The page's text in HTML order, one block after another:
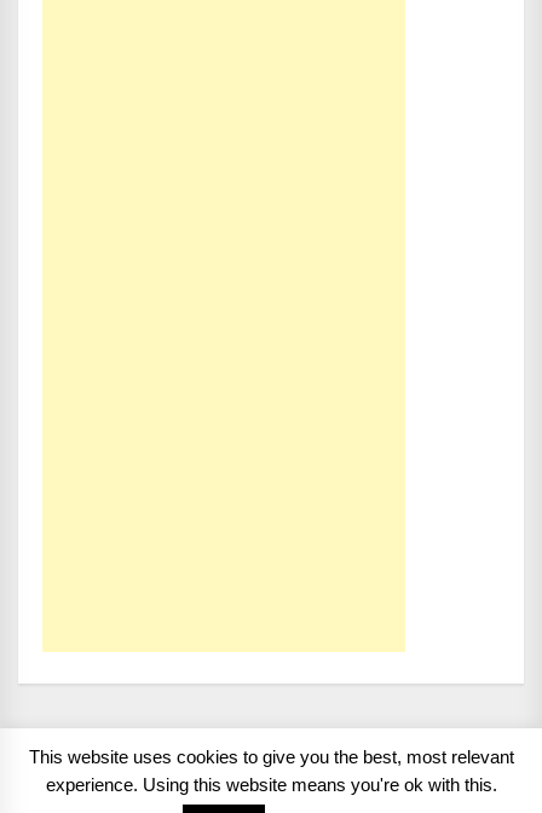
Copyright 2008 - 2026 BMWCoop | BMW Blog, BMW
All rights reserved.
This website uses cookies to give you the best, most relevant
experience. Using this website means you're ok with this.